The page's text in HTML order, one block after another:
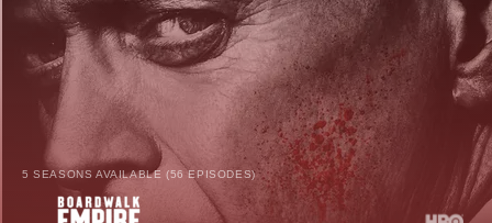
5 SEASONS AVAILABLE (56 EPISODES)